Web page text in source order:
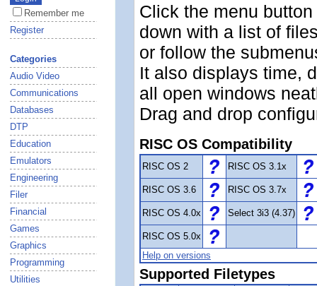
Remember me
Register
Categories
Audio Video
Communications
Databases
DTP
Education
Emulators
Engineering
Filer
Financial
Games
Graphics
Programming
Utilities
Click the menu
down with a list of
or follow the
It also displays time,
all open windows
Drag and drop
RISC OS Compatibility
RISC OS 2 RISC OS 3.1x
RISC OS 3.6 RISC OS 3.7x
RISC OS 4.0x Select 3i3 (4.37)
RISC OS 5.0x
Help on versions
Supported Filetypes